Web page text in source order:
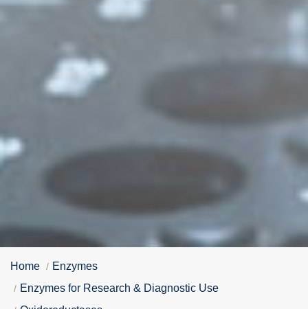
Home
Enzymes
Enzymes for Research & Diagnostic Use